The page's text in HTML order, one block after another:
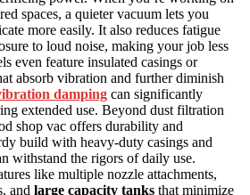
spaces, a quieter vacuum lets you
more easily. It also reduces fatigue
to loud noise, making your job less
even feature insulated casings or
absorb vibration and further diminish
damping can significantly
extended use. Beyond dust filtration
shop vac offers durability and
build with heavy-duty casings and
withstand the rigors of daily use.
like multiple nozzle attachments,
and large capacity tanks that minimize